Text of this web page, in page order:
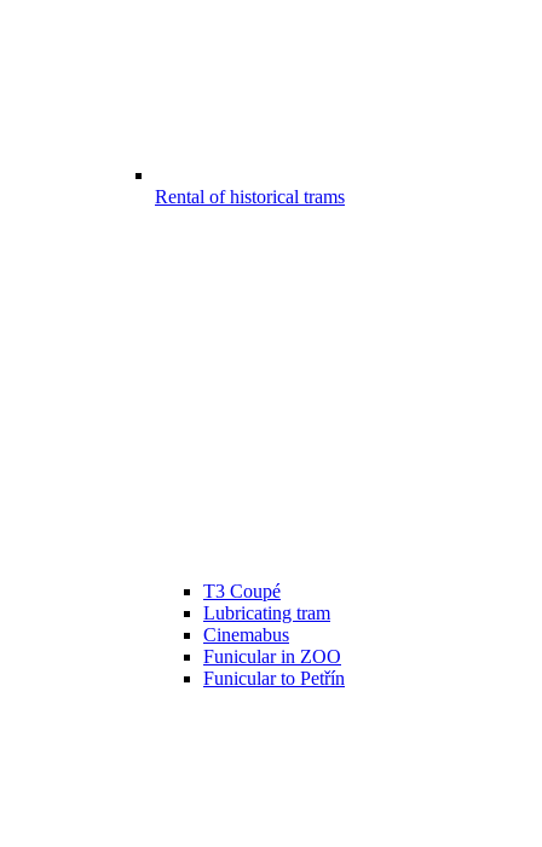
Rental of historical trams
T3 Coupé
Lubricating tram
Cinemabus
Funicular in ZOO
Funicular to Petřín